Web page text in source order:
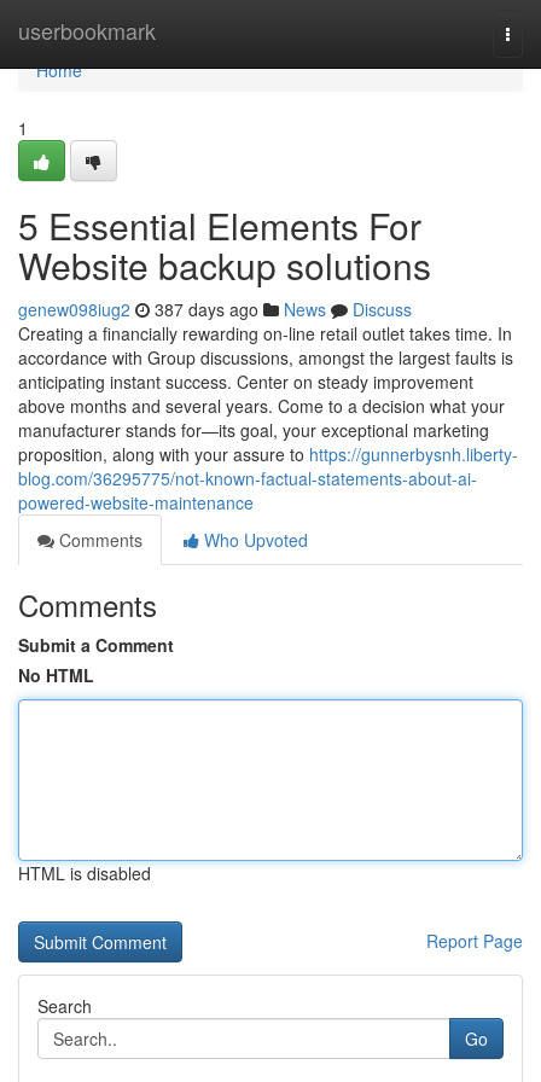
userbookmark
Home
Home
1
5 Essential Elements For
Website backup solutions
genew098iug2 387 days ago News
Discuss
Creating a financially rewarding on-line retail outlet takes time. In
accordance with Group discussions, amongst the largest faults is
anticipating instant success. Center on steady improvement
above months and several years. Come to a decision what your
manufacturer stands for—its goal, your exceptional marketing
proposition, along with your assure to https://gunnerbysnh.liberty-
blog.com/36295775/not-known-factual-statements-about-ai-
powered-website-maintenance
Comments
Who Upvoted
Comments
Submit a Comment
No HTML
HTML is disabled
Report Page
Search
Go